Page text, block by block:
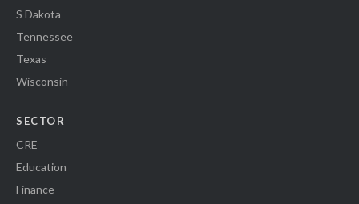
S Dakota
Tennessee
Texas
Wisconsin
SECTOR
CRE
Education
Finance